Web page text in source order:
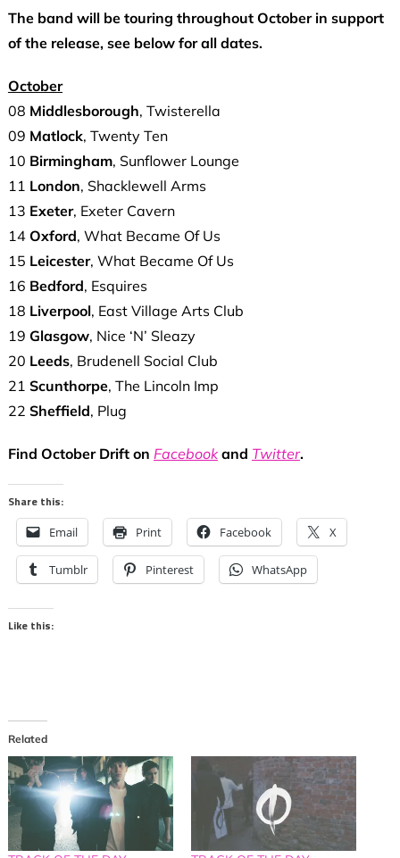
The band will be touring throughout October in support
of the release, see below for all dates.
October
08 Middlesborough, Twisterella
09 Matlock, Twenty Ten
10 Birmingham, Sunflower Lounge
11 London, Shacklewell Arms
13 Exeter, Exeter Cavern
14 Oxford, What Became Of Us
15 Leicester, What Became Of Us
16 Bedford, Esquires
18 Liverpool, East Village Arts Club
19 Glasgow, Nice ‘N’ Sleazy
20 Leeds, Brudenell Social Club
21 Scunthorpe, The Lincoln Imp
22 Sheffield, Plug
Find October Drift on Facebook and Twitter.
Share this:
Email Print Facebook X
Tumblr Pinterest WhatsApp
Like this:
Related